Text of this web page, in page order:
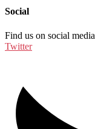
Social
Find us on social media
Twitter